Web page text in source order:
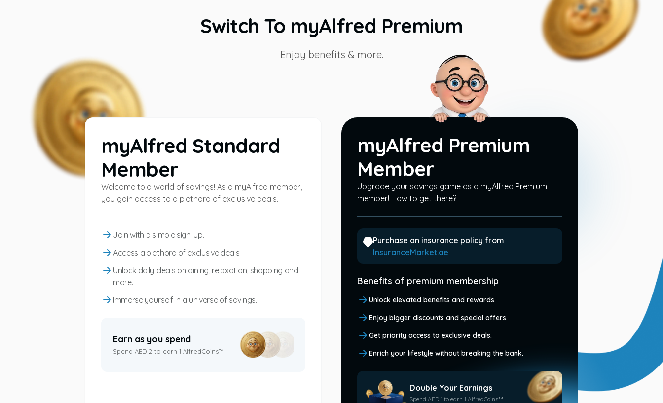
Switch To myAlfred Premium
Enjoy benefits & more.
myAlfred Standard
Member
Welcome to a world of savings! As a myAlfred member,
you gain access to a plethora of exclusive deals.
Join with a simple sign-up.
Access a plethora of exclusive deals.
Unlock daily deals on dining, relaxation, shopping and
more.
Immerse yourself in a universe of savings.
Earn as you spend
Spend AED 2 to earn 1 AlfredCoins™
myAlfred Premium
Member
Upgrade your savings game as a myAlfred Premium
member! How to get there?
Purchase an insurance policy from
InsuranceMarket.ae
Benefits of premium membership
Unlock elevated benefits and rewards.
Enjoy bigger discounts and special offers.
Get priority access to exclusive deals.
Enrich your lifestyle without breaking the bank.
Double Your Earnings
Spend AED 1 to earn 1 AlfredCoins™